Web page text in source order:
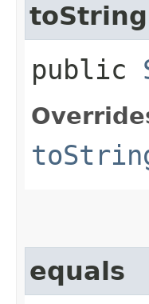
toString
public
equals